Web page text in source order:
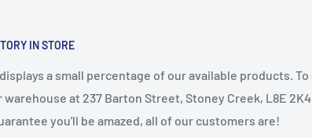
IN STORE
a small percentage of our available products. To
at 237 Barton Street, Stoney Creek, L8E
you'll be amazed, all of our customers are!